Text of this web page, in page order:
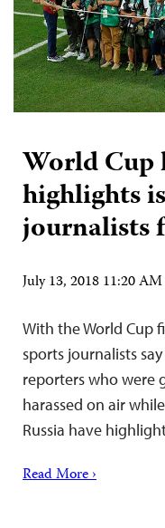
World Cup
highlights
journalists
July 13, 2018 11:20
With the World Cup
sports journalists
reporters who were
harassed on air
Russia have
Read More ›